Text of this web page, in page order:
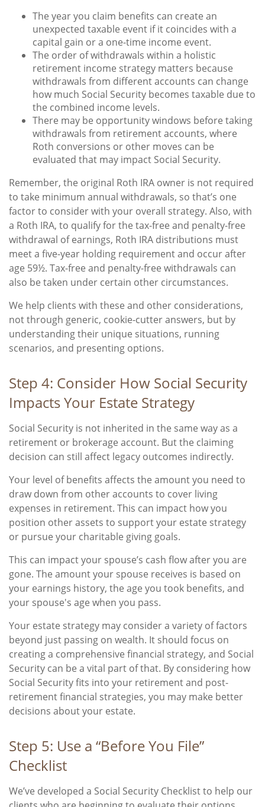
The year you claim benefits can create an
unexpected taxable event if it coincides with a
capital gain or a one-time income event.
The order of withdrawals within a holistic
retirement income strategy matters because
withdrawals from different accounts can change
how much Social Security becomes taxable due to
the combined income levels.
There may be opportunity windows before taking
withdrawals from retirement accounts, where
Roth conversions or other moves can be
evaluated that may impact Social Security.
Remember, the original Roth IRA owner is not required
to take minimum annual withdrawals, so that’s one
factor to consider with your overall strategy. Also, with
a Roth IRA, to qualify for the tax-free and penalty-free
withdrawal of earnings, Roth IRA distributions must
meet a five-year holding requirement and occur after
age 59½. Tax-free and penalty-free withdrawals can
also be taken under certain other circumstances.
We help clients with these and other considerations,
not through generic, cookie-cutter answers, but by
understanding their unique situations, running
scenarios, and presenting options.
Step 4: Consider How Social Security
Impacts Your Estate Strategy
Social Security is not inherited in the same way as a
retirement or brokerage account. But the claiming
decision can still affect legacy outcomes indirectly.
Your level of benefits affects the amount you need to
draw down from other accounts to cover living
expenses in retirement. This can impact how you
position other assets to support your estate strategy
or pursue your charitable giving goals.
This can impact your spouse’s cash flow after you are
gone. The amount your spouse receives is based on
your earnings history, the age you took benefits, and
your spouse's age when you pass.
Your estate strategy may consider a variety of factors
beyond just passing on wealth. It should focus on
creating a comprehensive financial strategy, and Social
Security can be a vital part of that. By considering how
Social Security fits into your retirement and post-
retirement financial strategies, you may make better
decisions about your estate.
Step 5: Use a “Before You File”
Checklist
We’ve developed a Social Security Checklist to help our